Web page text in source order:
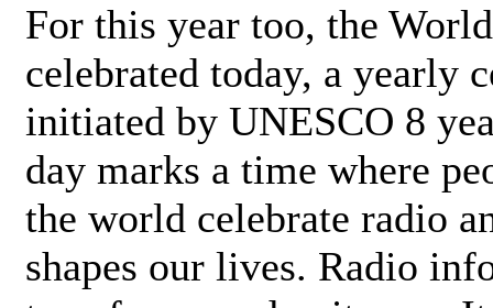
For this year too, the
celebrated today, a yearly
initiated by UNESCO 8
day marks a time where
the world celebrate radio
shapes our lives. Radio